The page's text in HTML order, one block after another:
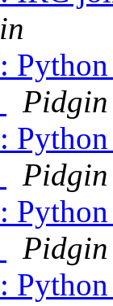
Pidgin
Pidgin
Pidgin